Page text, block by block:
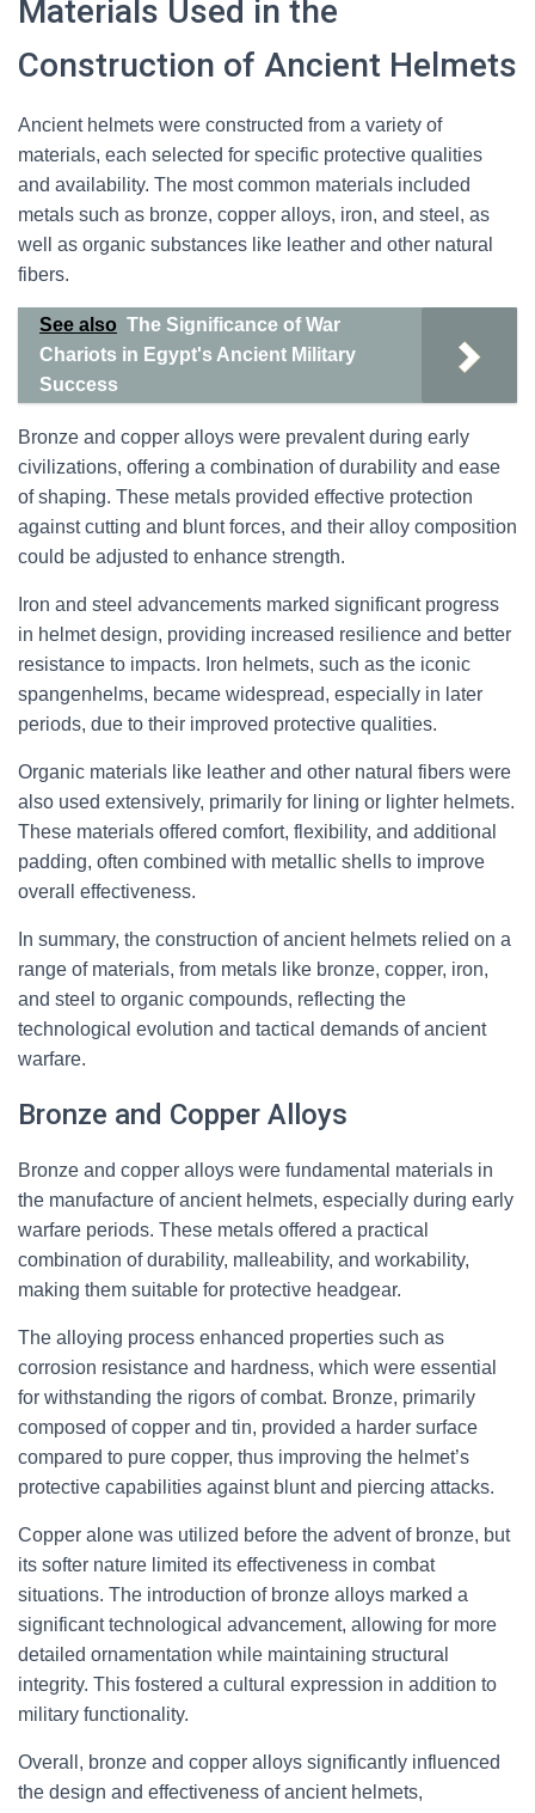
Materials Used in the
Construction of Ancient Helmets
Ancient helmets were constructed from a variety of
materials, each selected for specific protective qualities
and availability. The most common materials included
metals such as bronze, copper alloys, iron, and steel, as
well as organic substances like leather and other natural
fibers.
See also The Significance of War
Chariots in Egypt's Ancient Military
Success
Bronze and copper alloys were prevalent during early
civilizations, offering a combination of durability and ease
of shaping. These metals provided effective protection
against cutting and blunt forces, and their alloy composition
could be adjusted to enhance strength.
Iron and steel advancements marked significant progress
in helmet design, providing increased resilience and better
resistance to impacts. Iron helmets, such as the iconic
spangenhelms, became widespread, especially in later
periods, due to their improved protective qualities.
Organic materials like leather and other natural fibers were
also used extensively, primarily for lining or lighter helmets.
These materials offered comfort, flexibility, and additional
padding, often combined with metallic shells to improve
overall effectiveness.
In summary, the construction of ancient helmets relied on a
range of materials, from metals like bronze, copper, iron,
and steel to organic compounds, reflecting the
technological evolution and tactical demands of ancient
warfare.
Bronze and Copper Alloys
Bronze and copper alloys were fundamental materials in
the manufacture of ancient helmets, especially during early
warfare periods. These metals offered a practical
combination of durability, malleability, and workability,
making them suitable for protective headgear.
The alloying process enhanced properties such as
corrosion resistance and hardness, which were essential
for withstanding the rigors of combat. Bronze, primarily
composed of copper and tin, provided a harder surface
compared to pure copper, thus improving the helmet’s
protective capabilities against blunt and piercing attacks.
Copper alone was utilized before the advent of bronze, but
its softer nature limited its effectiveness in combat
situations. The introduction of bronze alloys marked a
significant technological advancement, allowing for more
detailed ornamentation while maintaining structural
integrity. This fostered a cultural expression in addition to
military functionality.
Overall, bronze and copper alloys significantly influenced
the design and effectiveness of ancient helmets,